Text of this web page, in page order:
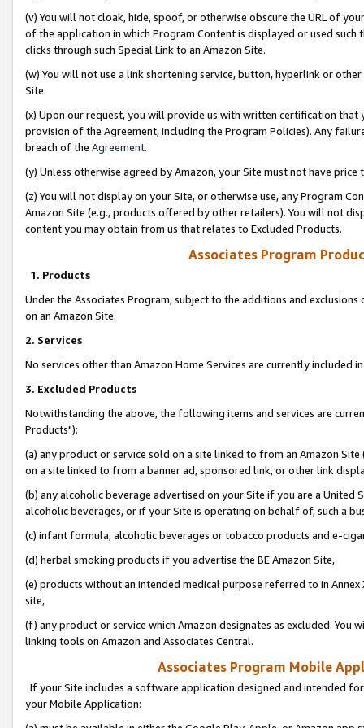
(v) You will not cloak, hide, spoof, or otherwise obscure the URL of
of the application in which Program Content is displayed or used
clicks through such Special Link to an Amazon Site.
(w) You will not use a link shortening service, button, hyperlink or
Site.
(x) Upon our request, you will provide us with written certification
provision of the Agreement, including the Program Policies). Any
breach of the Agreement.
(y) Unless otherwise agreed by Amazon, your Site must not have
(z) You will not display on your Site, or otherwise use, any Program
Amazon Site (e.g., products offered by other retailers). You will not
content you may obtain from us that relates to Excluded Products.
Associates Program
1. Products
Under the Associates Program, subject to the additions and
on an Amazon Site.
2. Services
No services other than Amazon Home Services are currently included
3. Excluded Products
Notwithstanding the above, the following items and services are
Products"):
(a) any product or service sold on a site linked to from an Amazon
on a site linked to from a banner ad, sponsored link, or other link
(b) any alcoholic beverage advertised on your Site if you are a
alcoholic beverages, or if your Site is operating on behalf of, such a
(c) infant formula, alcoholic beverages or tobacco products and e-
(d) herbal smoking products if you advertise the BE Amazon Site,
(e) products without an intended medical purpose referred to in
site,
(f) any product or service which Amazon designates as excluded. You
linking tools on Amazon and Associates Central.
Associates Program Mobile
If your Site includes a software application designed and intended
your Mobile Application: